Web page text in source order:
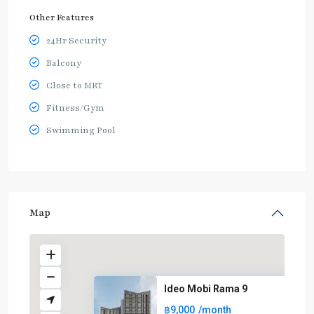
Other Features
24Hr Security
Balcony
Close to MRT
Fitness/Gym
Swimming Pool
Map
Ideo Mobi Rama 9
฿9,000 /month